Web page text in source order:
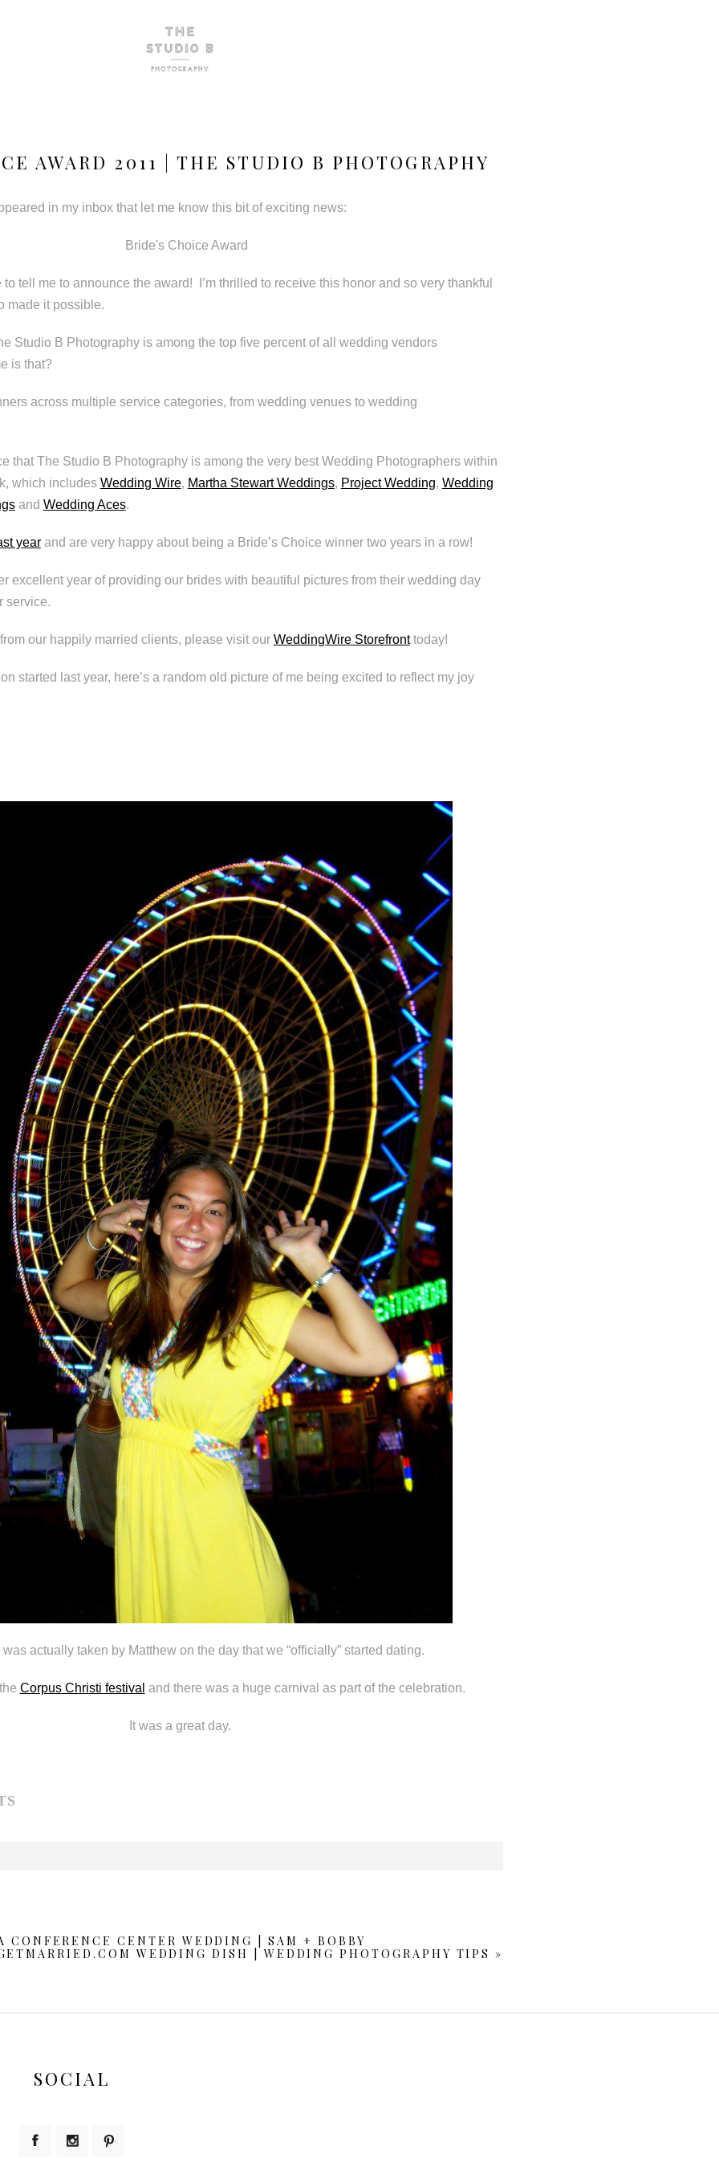
AWARD 2011 | THE STUDIO B PHOTOGRAPHY
in my inbox that let me know this bit of exciting news:
to tell me to announce the award! I’m thrilled to receive this honor and so very thankful
made it possible.
Studio B Photography is among the top five percent of all wedding vendors
is that?
across multiple service categories, from wedding venues to wedding
that The Studio B Photography is among the very best Wedding Photographers within
which includes Wedding Wire, Martha Stewart Weddings, Project Wedding, Wedding
and Wedding Aces.
yearand are very happy about being a Bride’s Choice winner two years in a row!
excellent year of providing our brides with beautiful pictures from their wedding day
service.
our happily married clients, please visit our WeddingWire Storefronttoday!
started last year, here’s a random old picture of me being excited to reflect my joy
actually taken by Matthew on the day that we “officially” started dating.
Corpus Christi festival and there was a huge carnival as part of the celebration.
It was a great day.
CONFERENCE CENTER WEDDING | SAM + BOBBY
WEDDING DISH | WEDDING PHOTOGRAPHY TIPS »
SOCIAL